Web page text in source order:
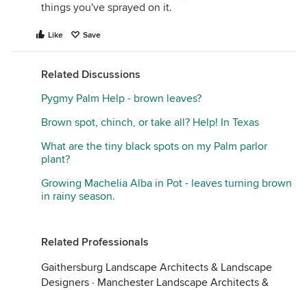
things you've sprayed on it.
Like Save
Related Discussions
Pygmy Palm Help - brown leaves?
Brown spot, chinch, or take all? Help! In Texas
What are the tiny black spots on my Palm parlor
plant?
Growing Machelia Alba in Pot - leaves turning brown
in rainy season.
Related Professionals
Gaithersburg Landscape Architects & Landscape
Designers · Manchester Landscape Architects &